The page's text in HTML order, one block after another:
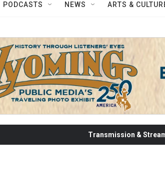
PODCASTS NEWS ARTS &
Transmission &